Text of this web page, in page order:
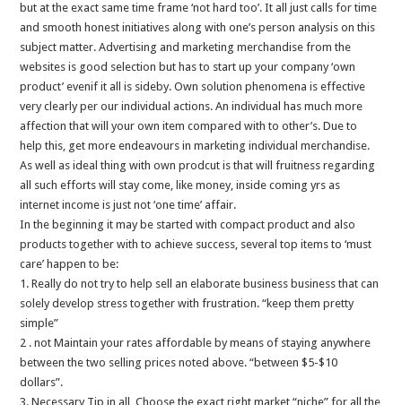
but at the exact same time frame ‘not hard too’. It all just calls for time
and smooth honest initiatives along with one’s person analysis on this
subject matter. Advertising and marketing merchandise from the
websites is good selection but has to start up your company ‘own
product’ evenif it all is sideby. Own solution phenomena is effective
very clearly per our individual actions. An individual has much more
affection that will your own item compared with to other’s. Due to
help this, get more endeavours in marketing individual merchandise.
As well as ideal thing with own prodcut is that will fruitness regarding
all such efforts will stay come, like money, inside coming yrs as
internet income is just not ‘one time’ affair.
In the beginning it may be started with compact product and also
products together with to achieve success, several top items to ‘must
care’ happen to be:
1. Really do not try to help sell an elaborate business business that can
solely develop stress together with frustration. “keep them pretty
simple”
2 . not Maintain your rates affordable by means of staying anywhere
between the two selling prices noted above. “between $5-$10
dollars”.
3. Necessary Tip in all, Choose the exact right market “niche” for all the